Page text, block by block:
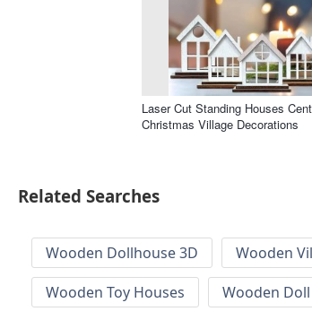
Laser Cut Standing Houses
Christmas Village Decorations
Related Searches
Wooden Dollhouse 3D Wooden
Wooden Toy Houses
Wooden